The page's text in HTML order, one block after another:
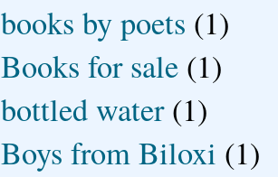
books by poets (1)
Books for sale (1)
bottled water (1)
Boys from Biloxi (1)